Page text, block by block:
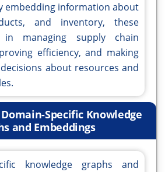
embedding information about
and inventory, these
in managing supply chain
efficiency, and making
about resources and
Specific Knowledge
and Embeddings
knowledge graphs and